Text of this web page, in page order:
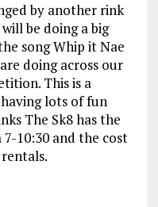
by another rink
be doing a big
song Whip it Nae
doing across our
This is a
lots of fun
The Sk8 has the
7-10:30and the cost